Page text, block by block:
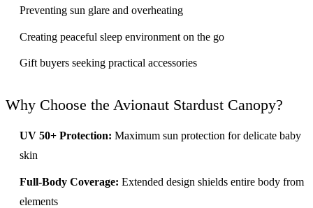
Preventing sun glare and overheating
Creating peaceful sleep environment on the go
Gift buyers seeking practical accessories
Why Choose the Avionaut Stardust Canopy?
UV 50+ Protection: Maximum sun protection for delicate baby
skin
Full-Body Coverage: Extended design shields entire body from
elements